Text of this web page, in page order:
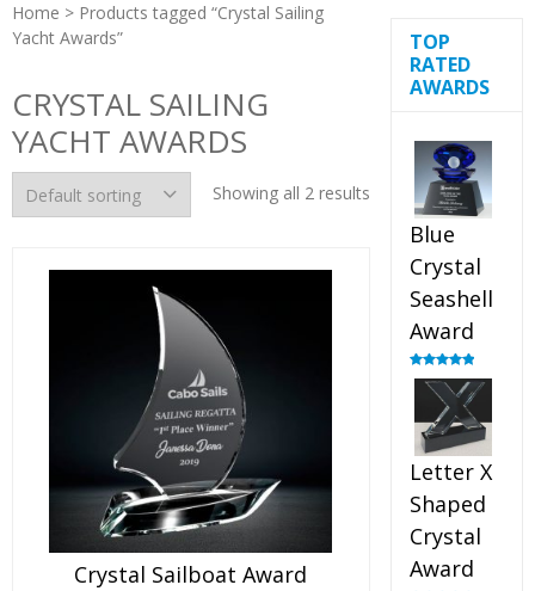
Home > Products tagged “Crystal Sailing
Yacht Awards”
CRYSTAL SAILING
YACHT AWARDS
Showing all 2 results
Crystal Sailboat Award
TOP
RATED
AWARDS
Blue
Crystal
Seashell
Award
Rated5.00
out of 5
Letter X
Shaped
Crystal
Award